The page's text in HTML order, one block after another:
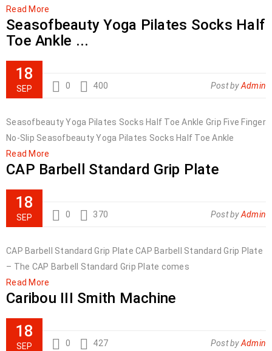
Read More
Seasofbeauty Yoga Pilates Socks Half
Toe Ankle ...
18
SEP 0 400 Post byAdmin
Seasofbeauty Yoga Pilates Socks Half Toe Ankle Grip Five Finger
No-Slip Seasofbeauty Yoga Pilates Socks Half Toe Ankle
Read More
CAP Barbell Standard Grip Plate
18
SEP 0 370 Post byAdmin
CAP Barbell Standard Grip Plate CAP Barbell Standard Grip Plate
– The CAP Barbell Standard Grip Plate comes
Read More
Caribou III Smith Machine
18
SEP 0 427 Post byAdmin